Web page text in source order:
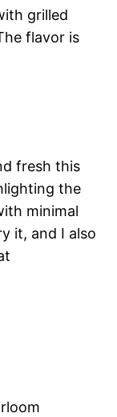
grilled
flavor is
fresh this
the
minimal
it, and I also